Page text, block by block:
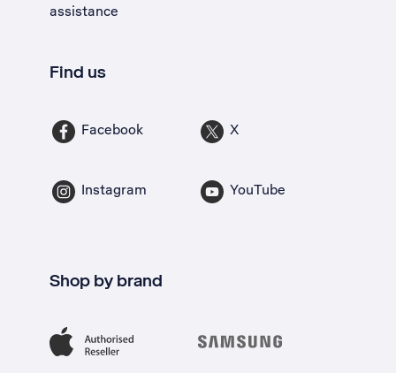
assistance
Find us
Facebook X
Instagram YouTube
Shop by brand